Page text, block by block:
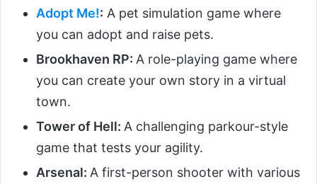
Adopt Me!: A pet simulation game where
you can adopt and raise pets.
Brookhaven RP: A role-playing game where
you can create your own story in a virtual
town.
Tower of Hell: A challenging parkour-style
game that tests your agility.
Arsenal: A first-person shooter with various